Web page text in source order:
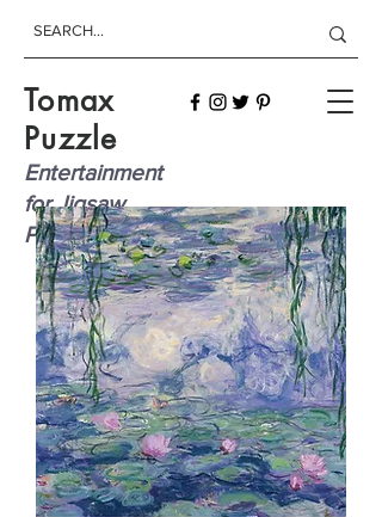
Tomax
Puzzle
Entertainment
for Jigsaw
Players!